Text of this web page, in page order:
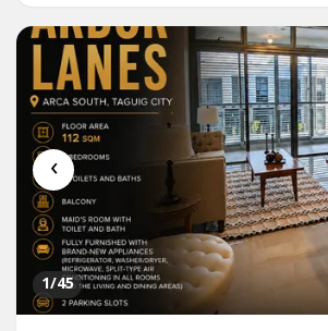
Tandem Parking SlotLease...
‹
1/45